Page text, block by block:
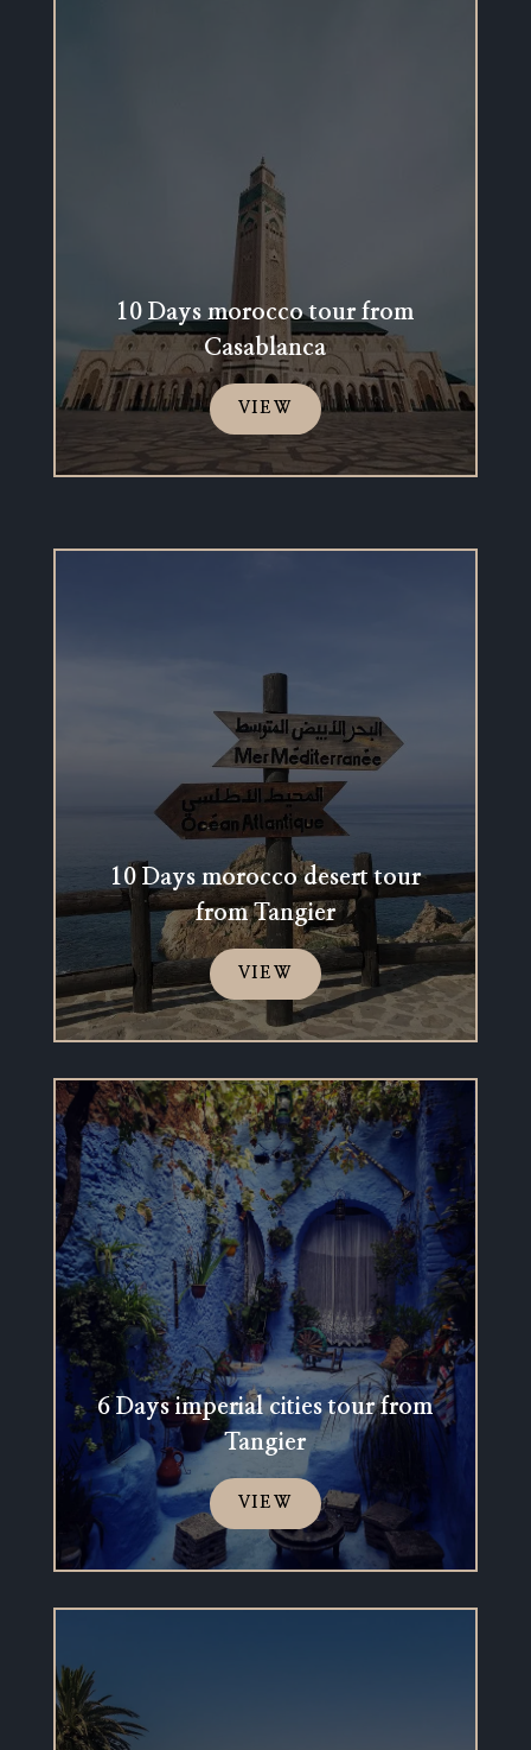
10 Days morocco tour from
Casablanca
VIEW
10 Days morocco desert tour
from Tangier
VIEW
6 Days imperial cities tour from
Tangier
VIEW